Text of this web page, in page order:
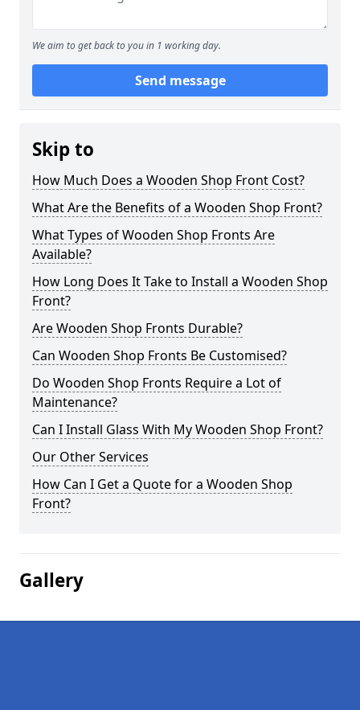
We aim to get back to you in 1 working day.
Send message
Skip to
How Much Does a Wooden Shop Front Cost?
What Are the Benefits of a Wooden Shop Front?
What Types of Wooden Shop Fronts Are
Available?
How Long Does It Take to Install a Wooden Shop
Front?
Are Wooden Shop Fronts Durable?
Can Wooden Shop Fronts Be Customised?
Do Wooden Shop Fronts Require a Lot of
Maintenance?
Can I Install Glass With My Wooden Shop Front?
Our Other Services
How Can I Get a Quote for a Wooden Shop
Front?
Gallery